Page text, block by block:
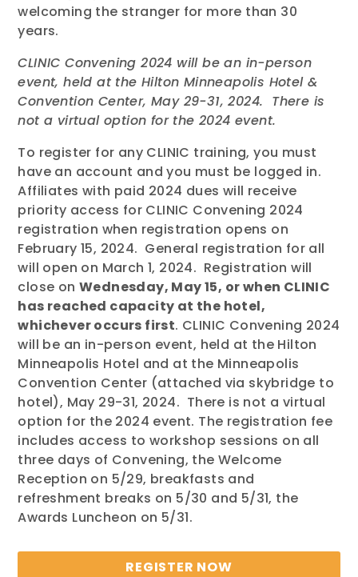
welcoming the stranger for more than 30
years.
CLINIC Convening 2024 will be an in-person
event, held at the Hilton Minneapolis Hotel &
Convention Center, May 29-31, 2024. There is
not a virtual option for the 2024 event.
To register for any CLINIC training, you must
have an account and you must be logged in.
Affiliates with paid 2024 dues will receive
priority access for CLINIC Convening 2024
registration when registration opens on
February 15, 2024. General registration for all
will open on March 1, 2024. Registration will
close onWednesday, May 15, or when CLINIC
has reached capacity at the hotel,
whichever occurs first. CLINIC Convening 2024
will be an in-person event, held at the Hilton
Minneapolis Hotel and at the Minneapolis
Convention Center (attached via skybridge to
hotel), May 29-31, 2024. There is not a virtual
option for the 2024 event. The registration fee
includes access to workshop sessions on all
three days of Convening, the Welcome
Reception on 5/29, breakfasts and
refreshment breaks on 5/30 and 5/31, the
Awards Luncheon on 5/31.
REGISTER NOW